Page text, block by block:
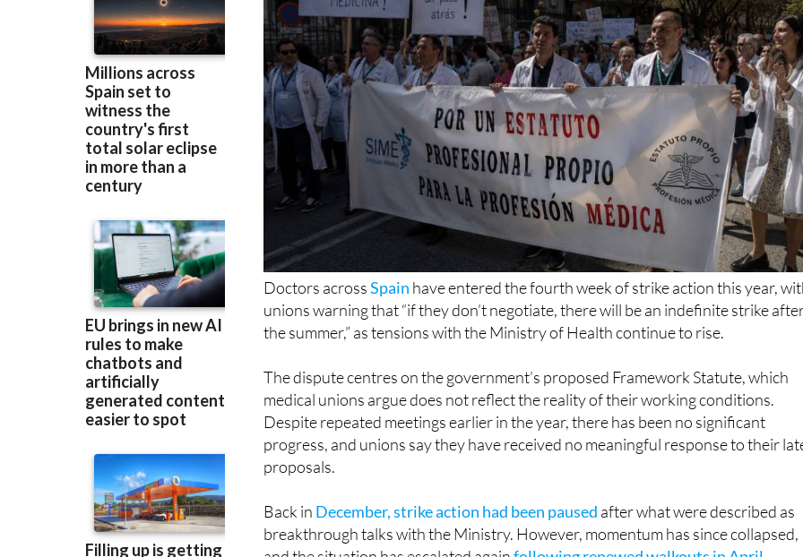
Doctors across
have entered the fourth week of strike action this year,
unions warning that “if they don’t negotiate, there will be an indefinite strike
the summer,” as tensions with the Ministry of Health continue to rise.
The dispute centres on the government’s proposed Framework Statute, which
Despite repeated meetings earlier in the year, there has been no significant
progress, and unions say they have received no meaningful response to their
proposals.
Back inDecember, strike action had been paused
and the situation has escalated againfollowing renewed walkouts in April.